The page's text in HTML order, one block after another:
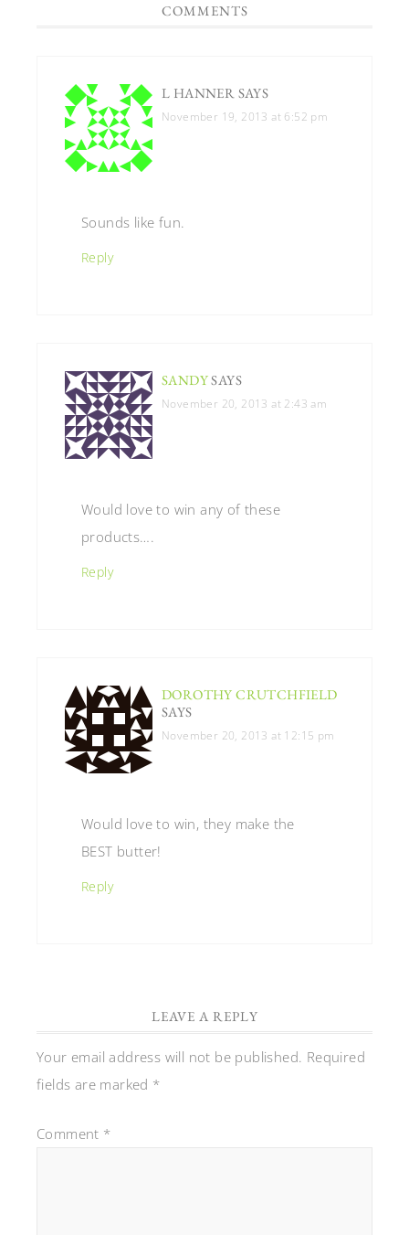
COMMENTS
L HANNER SAYS
November 19, 2013 at 6:52 pm
Sounds like fun.
Reply
SANDYSAYS
November 20, 2013 at 2:43 am
Would love to win any of these
products….
Reply
DOROTHY CRUTCHFIELD
SAYS
November 20, 2013 at 12:15 pm
Would love to win, they make the
BEST butter!
Reply
LEAVE A REPLY
Your email address will not be published. Required
fields are marked *
Comment *